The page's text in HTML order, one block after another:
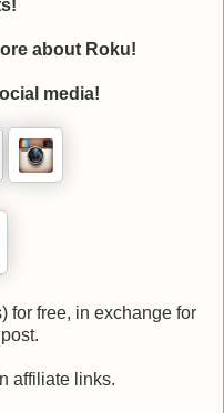
about Roku!
media!
for free, in exchange for
affiliate links.